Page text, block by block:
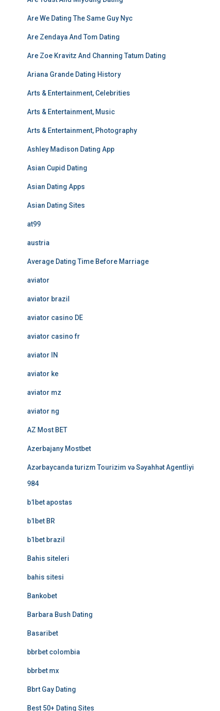
Are We Dating The Same Guy Nyc
Are Zendaya And Tom Dating
Are Zoe Kravitz And Channing Tatum Dating
Ariana Grande Dating History
Arts & Entertainment, Celebrities
Arts & Entertainment, Music
Arts & Entertainment, Photography
Ashley Madison Dating App
Asian Cupid Dating
Asian Dating Apps
Asian Dating Sites
at99
austria
Average Dating Time Before Marriage
aviator
aviator brazil
aviator casino DE
aviator casino fr
aviator IN
aviator ke
aviator mz
aviator ng
AZ Most BET
Azerbajany Mostbet
Azərbaycanda turizm Tourizim və Səyahhət Agentliyi
984
b1bet apostas
b1bet BR
b1bet brazil
Bahis siteleri
bahis sitesi
Bankobet
Barbara Bush Dating
Basaribet
bbrbet colombia
bbrbet mx
Bbrt Gay Dating
Best 50+ Dating Sites